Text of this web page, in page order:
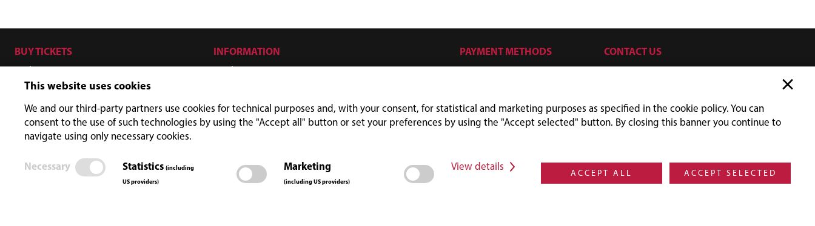
BUY TICKETS
Biker
SKYFLY - Zipline
ISCHGL KEYCARD
INFORMATION
FAQ
CONTACT US
Austria
UID-NR: ATU31779705
orders@silvretta.at
PAYMENT METHODS
This website uses cookies
We and our third-party partners use cookies for technical purposes and, with your consent, for statistical and marketing purposes as specified in the cookie policy. You can
consent to the use of such technologies by using the "Accept all" button or set your preferences by using the "Accept selected" button. By closing this banner you continue to
navigate using only necessary cookies.
Necessary Statistics (including
US providers)
Marketing
(including US providers)
View details